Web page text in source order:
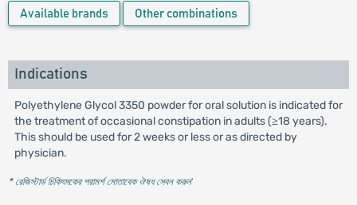
Available brands Other combinations
Indications
Polyethylene Glycol 3350 powder for oral solution is indicated for
the treatment of occasional constipation in adults (≥18 years).
This should be used for 2 weeks or less or as directed by
physician.
* রেজিস্টার্ড চিকিৎসকের পরামর্শ মোতাবেক ঔষধ সেবন করুন'